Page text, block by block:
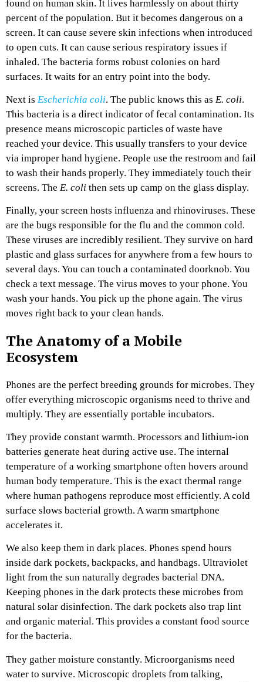
found on human skin. It lives harmlessly on about thirty
percent of the population. But it becomes dangerous on a
screen. It can cause severe skin infections when introduced
to open cuts. It can cause serious respiratory issues if
inhaled. The bacteria forms robust colonies on hard
surfaces. It waits for an entry point into the body.
Next is Escherichia coli. The public knows this as E. coli.
This bacteria is a direct indicator of fecal contamination. Its
presence means microscopic particles of waste have
reached your device. This usually transfers to your device
via improper hand hygiene. People use the restroom and fail
to wash their hands properly. They immediately touch their
screens. The E. coli then sets up camp on the glass display.
Finally, your screen hosts influenza and rhinoviruses. These
are the bugs responsible for the flu and the common cold.
These viruses are incredibly resilient. They survive on hard
plastic and glass surfaces for anywhere from a few hours to
several days. You can touch a contaminated doorknob. You
check a text message. The virus moves to your phone. You
wash your hands. You pick up the phone again. The virus
moves right back to your clean hands.
The Anatomy of a Mobile
Ecosystem
Phones are the perfect breeding grounds for microbes. They
offer everything microscopic organisms need to thrive and
multiply. They are essentially portable incubators.
They provide constant warmth. Processors and lithium-ion
batteries generate heat during active use. The internal
temperature of a working smartphone often hovers around
human body temperature. This is the exact thermal range
where human pathogens reproduce most efficiently. A cold
surface slows bacterial growth. A warm smartphone
accelerates it.
We also keep them in dark places. Phones spend hours
inside dark pockets, backpacks, and handbags. Ultraviolet
light from the sun naturally degrades bacterial DNA.
Keeping phones in the dark protects these microbes from
natural solar disinfection. The dark pockets also trap lint
and organic material. This provides a constant food source
for the bacteria.
They gather moisture constantly. Microorganisms need
water to survive. Microscopic droplets from talking,